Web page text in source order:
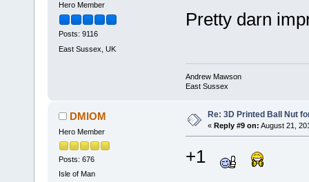
Hero Member
Posts: 9116
East Sussex, UK
Pretty darn
Andrew Mawson
East Sussex
DMIOM
Hero Member
Posts: 676
Isle of Man
Re: 3D Printed Ball Nut
« Reply #9 on: August 21,
+1